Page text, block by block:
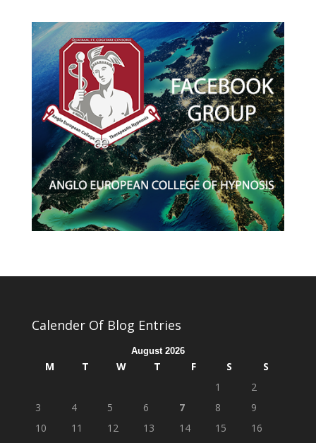
Calender Of Blog Entries
August 2026
M T W T F S
S
1
2
3
4 5 6 7 8
9
10
11 12 13 14 15
16